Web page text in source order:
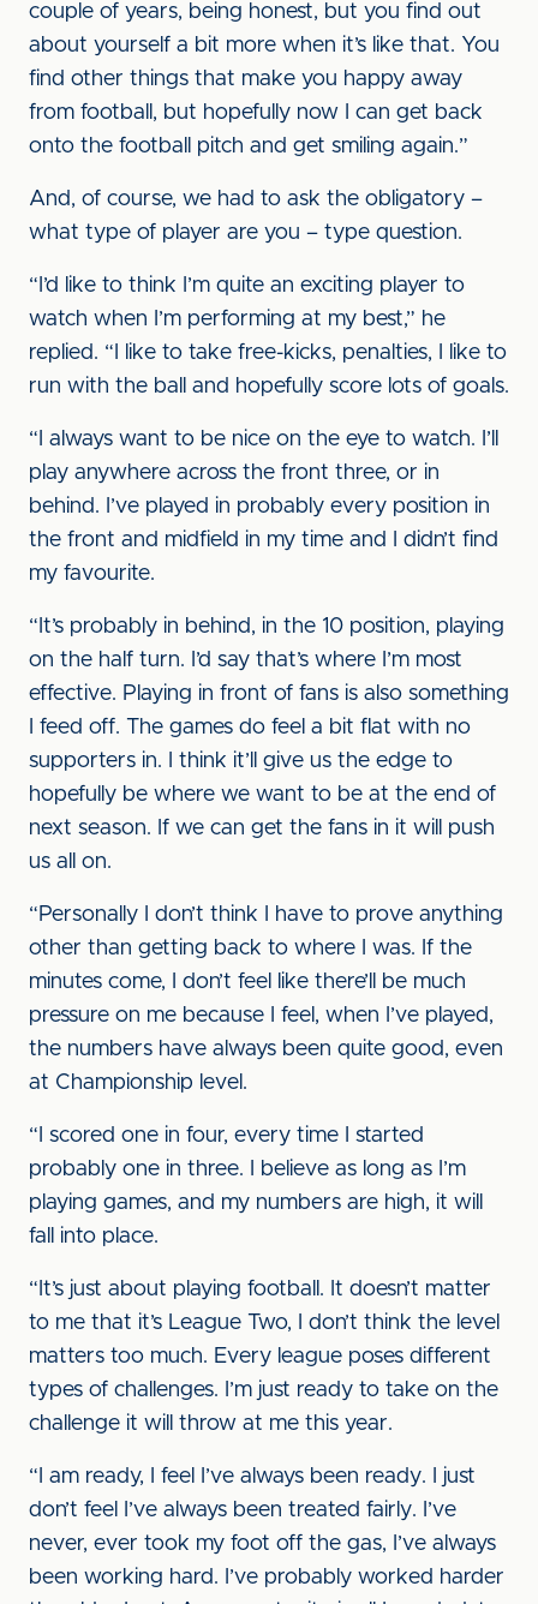
couple of years, being honest, but you find out
about yourself a bit more when it’s like that. You
find other things that make you happy away
from football, but hopefully now I can get back
onto the football pitch and get smiling again.”
And, of course, we had to ask the obligatory –
what type of player are you – type question.
“I’d like to think I’m quite an exciting player to
watch when I’m performing at my best,” he
replied. “I like to take free-kicks, penalties, I like to
run with the ball and hopefully score lots of goals.
“I always want to be nice on the eye to watch. I’ll
play anywhere across the front three, or in
behind. I’ve played in probably every position in
the front and midfield in my time and I didn’t find
my favourite.
“It’s probably in behind, in the 10 position, playing
on the half turn. I’d say that’s where I’m most
effective. Playing in front of fans is also something
I feed off. The games do feel a bit flat with no
supporters in. I think it’ll give us the edge to
hopefully be where we want to be at the end of
next season. If we can get the fans in it will push
us all on.
“Personally I don’t think I have to prove anything
other than getting back to where I was. If the
minutes come, I don’t feel like there’ll be much
pressure on me because I feel, when I’ve played,
the numbers have always been quite good, even
at Championship level.
“I scored one in four, every time I started
probably one in three. I believe as long as I’m
playing games, and my numbers are high, it will
fall into place.
“It’s just about playing football. It doesn’t matter
to me that it’s League Two, I don’t think the level
matters too much. Every league poses different
types of challenges. I’m just ready to take on the
challenge it will throw at me this year.
“I am ready, I feel I’ve always been ready. I just
don’t feel I’ve always been treated fairly. I’ve
never, ever took my foot off the gas, I’ve always
been working hard. I’ve probably worked harder